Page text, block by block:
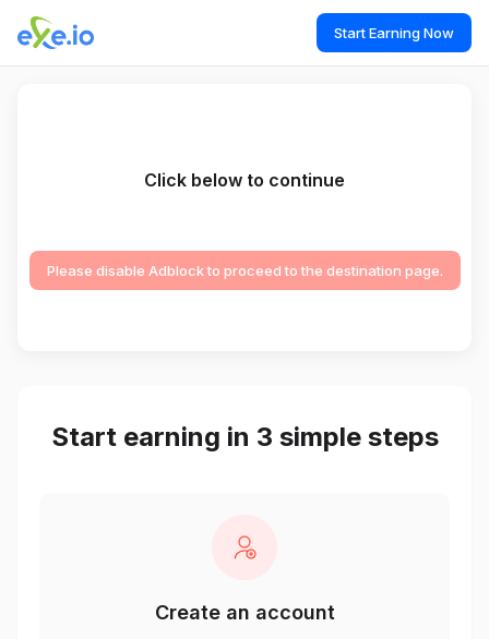
Start Earning Now
Click below to continue
Please disable Adblock to proceed to the destination page.
Start earning in 3 simple steps
Create an account